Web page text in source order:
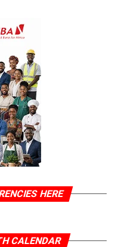
HERE
CALENDAR